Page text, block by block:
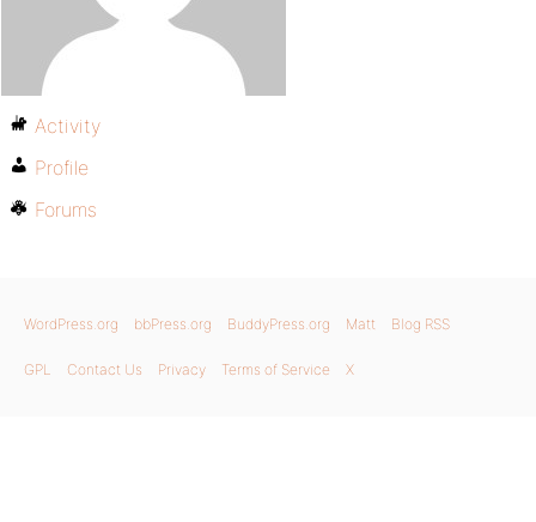
Activity
Profile
Forums
WordPress.org bbPress.org BuddyPress.org Matt Blog RSS
GPL Contact Us Privacy Terms of Service X